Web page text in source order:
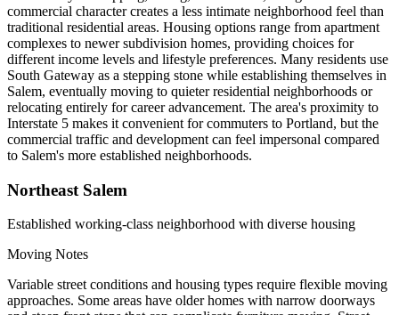
commercial character creates a less intimate neighborhood feel than
traditional residential areas. Housing options range from apartment
complexes to newer subdivision homes, providing choices for
different income levels and lifestyle preferences. Many residents use
South Gateway as a stepping stone while establishing themselves in
Salem, eventually moving to quieter residential neighborhoods or
relocating entirely for career advancement. The area's proximity to
Interstate 5 makes it convenient for commuters to Portland, but the
commercial traffic and development can feel impersonal compared
to Salem's more established neighborhoods.
Northeast Salem
Established working-class neighborhood with diverse housing
Moving Notes
Variable street conditions and housing types require flexible moving
approaches. Some areas have older homes with narrow doorways